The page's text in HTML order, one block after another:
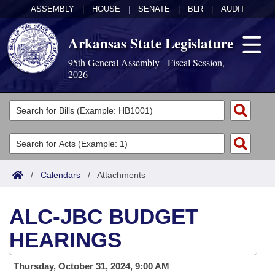
ASSEMBLY HOUSE SENATE BLR AUDIT
Arkansas State Legislature
95th General Assembly - Fiscal Session,
2026
Legislators
List All
Search
Committees
Joint
House
Task Force
Acts
Search by Range
Advanced Search
Code Sections Amended
Bills
Search by Range
Advanced Search
Calendars
Meetings and Events
Arkansas Law
/ Calendars / Attachments
ALC-JBC BUDGET
HEARINGS
Thursday, October 31, 2024, 9:00 AM